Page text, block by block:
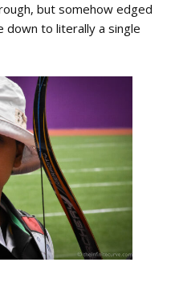
but somehow edged
down to literally a single